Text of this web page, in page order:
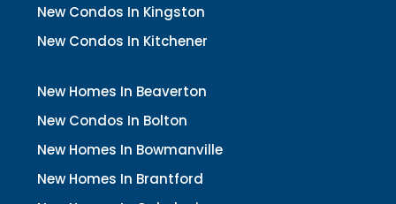
New Condos In Kingston
New Condos In Kitchener
New Homes In Beaverton
New Condos In Bolton
New Homes In Bowmanville
New Homes In Brantford